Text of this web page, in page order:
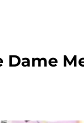
Dame